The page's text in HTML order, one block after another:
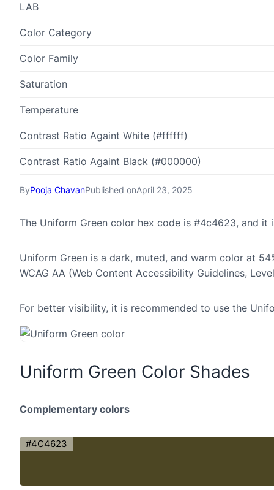
ByPooja ChavanPublished onApril 23, 2025
The Uniform Green color hex code is #4c4623, and it
Uniform Green is a dark, muted, and warm color at
WCAG AA (Web Content Accessibility Guidelines,
For better visibility, it is recommended to use the
Uniform Green Color Shades
Complementary colors
#4C4623
LAB
Color Category
Color Family
Saturation
Temperature
Contrast Ratio Againt White (#ffffff)
Contrast Ratio Againt Black (#000000)